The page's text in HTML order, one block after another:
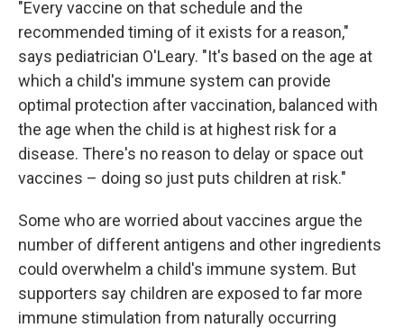
"Every vaccine on that schedule and the
recommended timing of it exists for a reason,"
says pediatrician O'Leary. "It's based on the age at
which a child's immune system can provide
optimal protection after vaccination, balanced with
the age when the child is at highest risk for a
disease. There's no reason to delay or space out
vaccines – doing so just puts children at risk."
Some who are worried about vaccines argue the
number of different antigens and other ingredients
could overwhelm a child's immune system. But
supporters say children are exposed to far more
immune stimulation from naturally occurring